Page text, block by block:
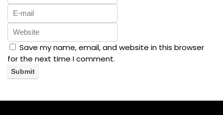
Save my name, email, and website in this browser
for the next time I comment.